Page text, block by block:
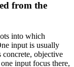
from the
into which
input is usually
concrete, objective
input focus there,